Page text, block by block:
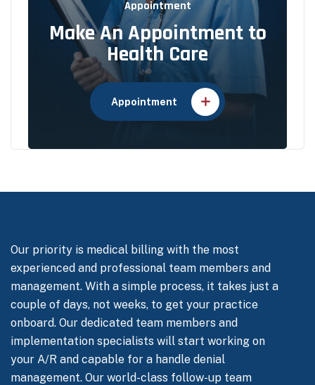
Appointment
Make An Appointment to
Health Care
Appointment
Our priority is medical billing with the most
experienced and professional team members and
management. With a simple process, it takes just a
couple of days, not weeks, to get your practice
onboard. Our dedicated team members and
implementation specialists will start working on
your A/R and capable for a handle denial
management. Our world-class follow-up team